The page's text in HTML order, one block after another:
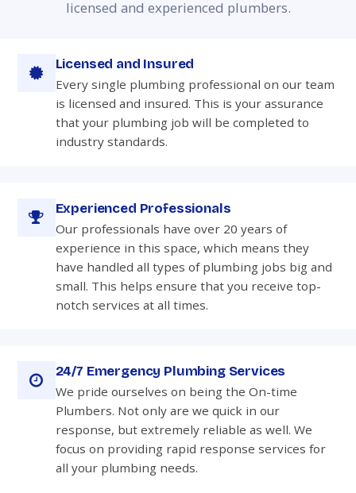
licensed and experienced plumbers.
Licensed and Insured
Every single plumbing professional on our team
is licensed and insured. This is your assurance
that your plumbing job will be completed to
industry standards.
Experienced Professionals
Our professionals have over 20 years of
experience in this space, which means they
have handled all types of plumbing jobs big and
small. This helps ensure that you receive top-
notch services at all times.
24/7 Emergency Plumbing Services
We pride ourselves on being the On-time
Plumbers. Not only are we quick in our
response, but extremely reliable as well. We
focus on providing rapid response services for
all your plumbing needs.